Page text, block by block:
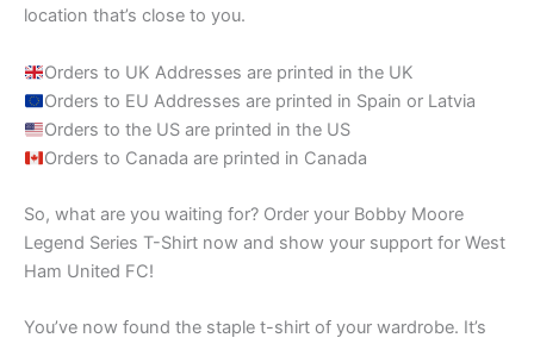
location that’s close to you.
Orders to UK Addresses are printed in the UK
Orders to EU Addresses are printed in Spain or Latvia
Orders to the US are printed in the US
Orders to Canada are printed in Canada
So, what are you waiting for? Order your Bobby Moore
Legend Series T-Shirt now and show your support for West
Ham United FC!
You’ve now found the staple t-shirt of your wardrobe. It’s